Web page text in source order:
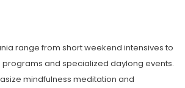
range from short weekend intensives to
and specialized daylong events.
mindfulness meditation and